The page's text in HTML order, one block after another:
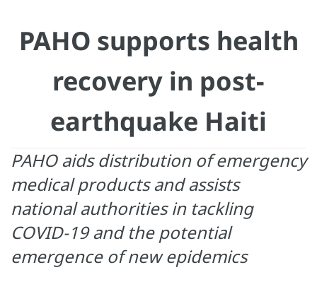
PAHO supports health
recovery in post-
earthquake Haiti
PAHO aids distribution of emergency
medical products and assists
national authorities in tackling
COVID-19 and the potential
emergence of new epidemics